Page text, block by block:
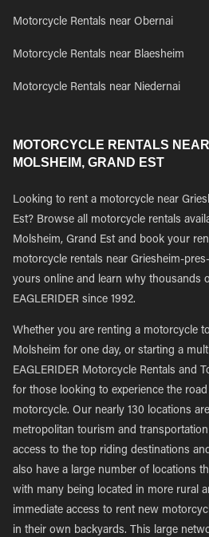
Motorcycle Rentals near Obernai
Motorcycle Rentals near Blaesheim
Motorcycle Rentals near Niedernai
MOTORCYCLE RENTALS
MOLSHEIM, GRAND EST
Looking to rent a motorcycle near
Est? Browse all motorcycle rentals
Molsheim, Grand Est and book your
motorcycle rentals near Griesheim-
yours online and learn why thousands
EAGLERIDER since 1992.
Whether you are renting a motorcycle
Molsheim for one day, or starting a
EAGLERIDER Motorcycle Rentals and
for those looking to experience the
motorcycle. Our nearly 130 locations
metropolitan tourism and
access to the top riding destinations
also have a large number of locations
with many being located in more rural
immediate access to rent new
in their own backyards. This large